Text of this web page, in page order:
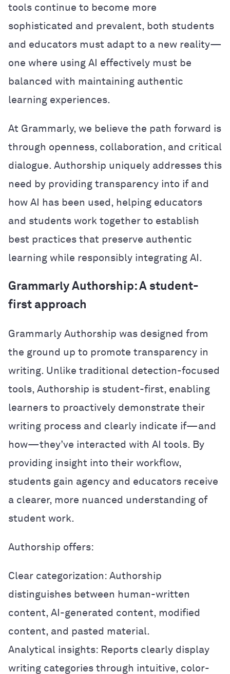
tools continue to become more
sophisticated and prevalent, both students
and educators must adapt to a new reality—
one where using AI effectively must be
balanced with maintaining authentic
learning experiences.
At Grammarly, we believe the path forward is
through openness, collaboration, and critical
dialogue. Authorship uniquely addresses this
need by providing transparency into if and
how AI has been used, helping educators
and students work together to establish
best practices that preserve authentic
learning while responsibly integrating AI.
Grammarly Authorship: A student-
first approach
Grammarly Authorship was designed from
the ground up to promote transparency in
writing. Unlike traditional detection-focused
tools, Authorship is student-first, enabling
learners to proactively demonstrate their
writing process and clearly indicate if—and
how—they’ve interacted with AI tools. By
providing insight into their workflow,
students gain agency and educators receive
a clearer, more nuanced understanding of
student work.
Authorship offers:
Clear categorization: Authorship
distinguishes between human-written
content, AI-generated content, modified
content, and pasted material.
Analytical insights: Reports clearly display
writing categories through intuitive, color-